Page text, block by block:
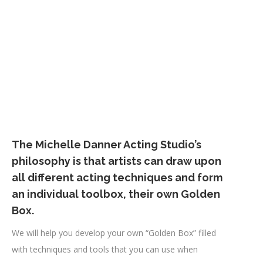
The Michelle Danner Acting Studio’s
philosophy is that artists can draw upon
all different acting techniques and form
an individual toolbox, their own Golden
Box.
We will help you develop your own “Golden Box” filled
with techniques and tools that you can use when